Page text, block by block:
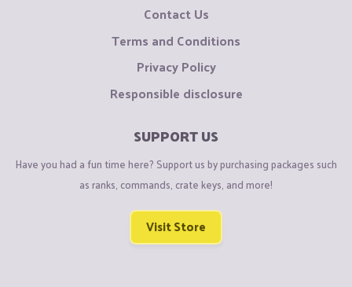
Contact Us
Terms and Conditions
Privacy Policy
Responsible disclosure
SUPPORT US
Have you had a fun time here? Support us by purchasing packages such
as ranks, commands, crate keys, and more!
Visit Store